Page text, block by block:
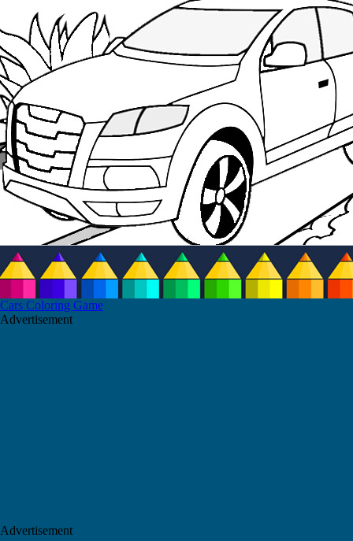
Cars Coloring Game
Advertisement
Advertisement